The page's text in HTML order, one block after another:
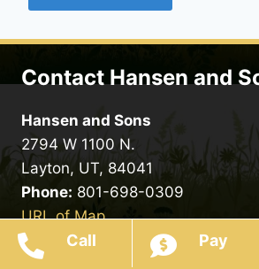
Contact Hansen and
Hansen and Sons
2794 W 1100 N.
Layton, UT, 84041
Phone: 801-698-0309
URL of Map
Privacy Policy
Call Pay